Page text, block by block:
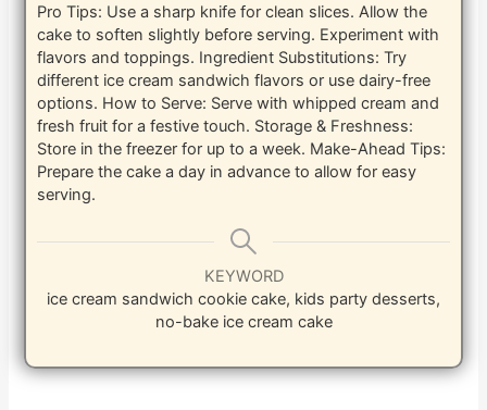
Pro Tips: Use a sharp knife for clean slices. Allow the
cake to soften slightly before serving. Experiment with
flavors and toppings. Ingredient Substitutions: Try
different ice cream sandwich flavors or use dairy-free
options. How to Serve: Serve with whipped cream and
fresh fruit for a festive touch. Storage & Freshness:
Store in the freezer for up to a week. Make-Ahead Tips:
Prepare the cake a day in advance to allow for easy
serving.
KEYWORD
ice cream sandwich cookie cake, kids party desserts,
no-bake ice cream cake